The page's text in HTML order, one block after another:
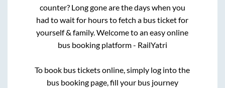
counter? Long gone are the days when you
had to wait for hours to fetch a bus ticket for
yourself & family. Welcome to an easy online
bus booking platform - RailYatri
To book bus tickets online, simply log into the
bus booking page, fill your bus journey